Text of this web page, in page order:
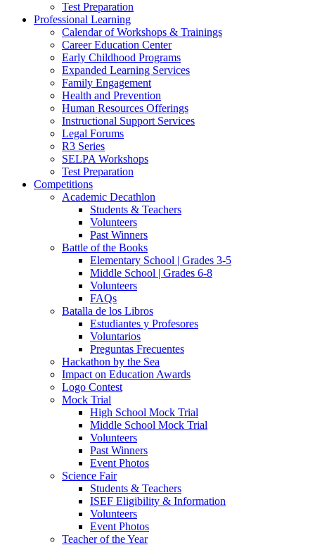
Test Preparation
Professional Learning
Calendar of Workshops & Trainings
Career Education Center
Early Childhood Programs
Expanded Learning Services
Family Engagement
Health and Prevention
Human Resources Offerings
Instructional Support Services
Legal Forums
R3 Series
SELPA Workshops
Test Preparation
Competitions
Academic Decathlon
Students & Teachers
Volunteers
Past Winners
Battle of the Books
Elementary School | Grades 3-5
Middle School | Grades 6-8
Volunteers
FAQs
Batalla de los Libros
Estudiantes y Profesores
Voluntarios
Preguntas Frecuentes
Hackathon by the Sea
Impact on Education Awards
Logo Contest
Mock Trial
High School Mock Trial
Middle School Mock Trial
Volunteers
Past Winners
Event Photos
Science Fair
Students & Teachers
ISEF Eligibility & Information
Volunteers
Event Photos
Teacher of the Year